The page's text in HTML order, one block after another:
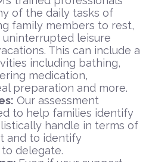
of the daily tasks of
family members to rest,
uninterrupted leisure
This can include a
including bathing,
medication,
preparation and more.
Our assessment
to help families identify
handle in terms of
and to identify
delegate.